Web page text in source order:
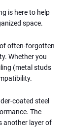
is here to help
space.
often-forgotten
Whether you
(metal studs
coated steel
The
another layer of